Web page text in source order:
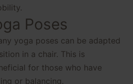
Poses
yoga poses can be adapted
in a chair. This is
for those who have
or balancing.